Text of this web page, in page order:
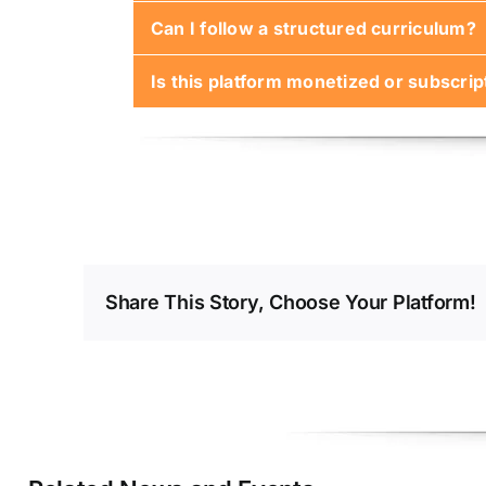
Not initially. Early lessons use
Can I follow a structured curriculum?
Yes. While the platform supports ad
Is this platform monetized or
The core content will remain free.
Share This Story, Choose Your Platform!